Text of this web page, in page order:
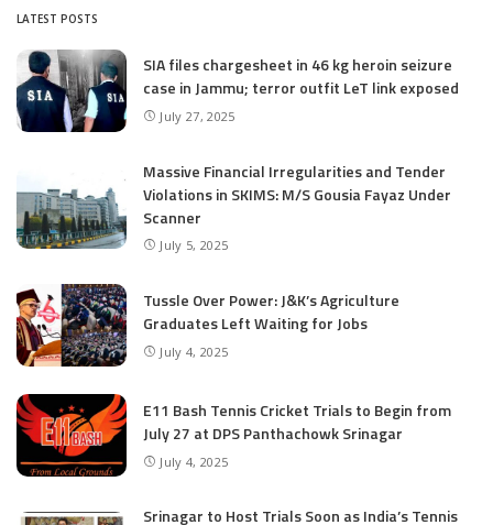
LATEST POSTS
SIA files chargesheet in 46 kg heroin seizure
case in Jammu; terror outfit LeT link exposed
July 27, 2025
Massive Financial Irregularities and Tender
Violations in SKIMS: M/S Gousia Fayaz Under
Scanner
July 5, 2025
Tussle Over Power: J&K’s Agriculture
Graduates Left Waiting for Jobs
July 4, 2025
E11 Bash Tennis Cricket Trials to Begin from
July 27 at DPS Panthachowk Srinagar
July 4, 2025
Srinagar to Host Trials Soon as India’s Tennis